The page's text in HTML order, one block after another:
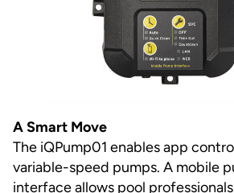
A Smart Move
The iQPump01 enables app
variable-speed pumps. A mobile
interface allows pool